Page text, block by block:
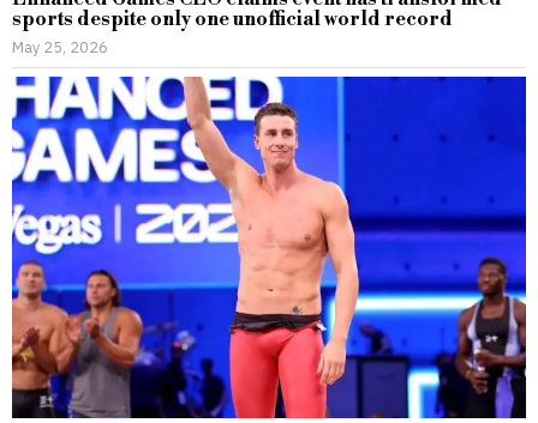
sports despite only one unofficial world record
May 25, 2026